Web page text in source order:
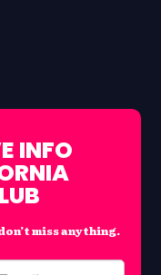
INFO
miss anything.